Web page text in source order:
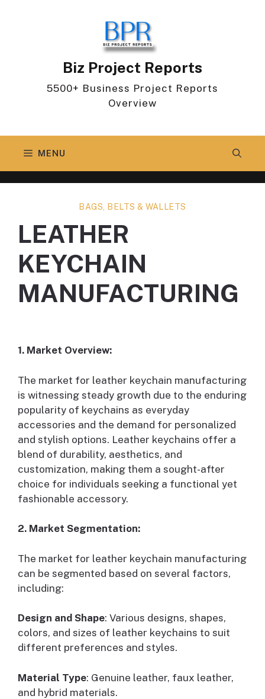
Biz Project Reports
5500+ Business Project Reports
Overview
MENU
BAGS, BELTS & WALLETS
LEATHER
KEYCHAIN
MANUFACTURING
1. Market Overview:
The market for leather keychain manufacturing
is witnessing steady growth due to the enduring
popularity of keychains as everyday
accessories and the demand for personalized
and stylish options. Leather keychains offer a
blend of durability, aesthetics, and
customization, making them a sought-after
choice for individuals seeking a functional yet
fashionable accessory.
2. Market Segmentation:
The market for leather keychain manufacturing
can be segmented based on several factors,
including:
Design and Shape: Various designs, shapes,
colors, and sizes of leather keychains to suit
different preferences and styles.
Material Type: Genuine leather, faux leather,
and hybrid materials.